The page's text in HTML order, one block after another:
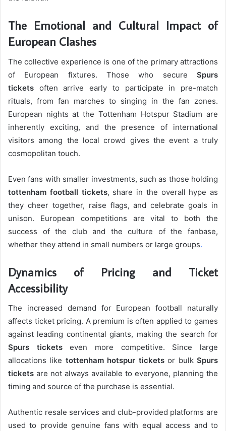
The Emotional and Cultural Impact of
European Clashes
The collective experience is one of the primary attractions
of European fixtures. Those who secure Spurs
tickets often arrive early to participate in pre-match
rituals, from fan marches to singing in the fan zones.
European nights at the Tottenham Hotspur Stadium are
inherently exciting, and the presence of international
visitors among the local crowd gives the event a truly
cosmopolitan touch.
Even fans with smaller investments, such as those holding
tottenham football tickets, share in the overall hype as
they cheer together, raise flags, and celebrate goals in
unison. European competitions are vital to both the
success of the club and the culture of the fanbase,
whether they attend in small numbers or large groups.
Dynamics of Pricing and Ticket
Accessibility
The increased demand for European football naturally
affects ticket pricing. A premium is often applied to games
against leading continental giants, making the search for
Spurs ticketseven more competitive. Since large
allocations like tottenham hotspur ticketsor bulkSpurs
tickets are not always available to everyone, planning the
timing and source of the purchase is essential.
Authentic resale services and club-provided platforms are
used to provide genuine fans with equal access and to